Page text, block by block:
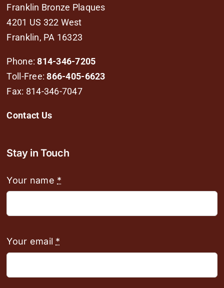
Franklin Bronze Plaques
4201 US 322 West
Franklin, PA 16323
Phone: 814-346-7205
Toll-Free:866-405-6623
Fax: 814-346-7047
Contact Us
Stay in Touch
Your name *
Your email *